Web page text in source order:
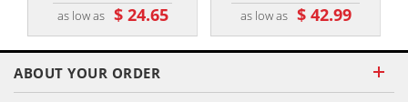
as low as $ 24.65
as low as $ 42.99
ABOUT YOUR ORDER